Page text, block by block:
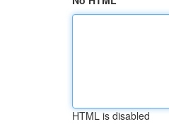
HTML is disabled